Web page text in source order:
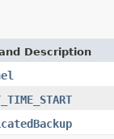
Description